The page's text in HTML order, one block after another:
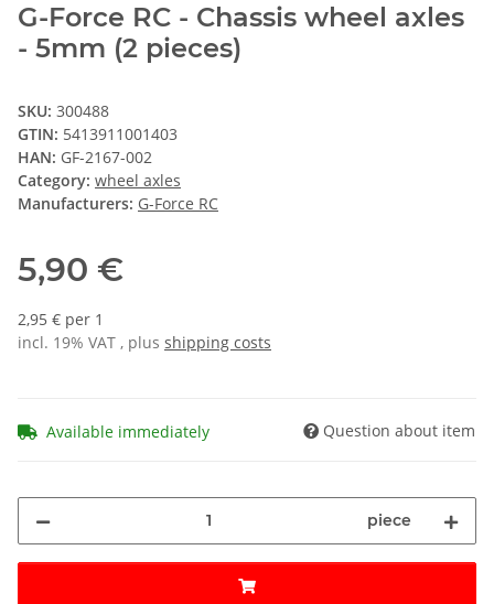
G-Force RC - Chassis wheel axles
- 5mm (2 pieces)
SKU: 300488
GTIN: 5413911001403
HAN: GF-2167-002
Category: wheel axles
Manufacturers: G-Force RC
5,90 €
2,95 € per 1
incl. 19% VAT , plus shipping costs
Available immediately Question about item
piece